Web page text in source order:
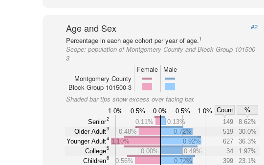
Age and Sex
#2
Percentage in each age cohort per year of age.1
Scope: population of Montgomery County and Block Group 101500-
3
Female
Male
Montgomery County
Block Group 101500-3
Shaded bar tips show excess over facing bar.
1.0% 0.5% 0.0% 0.5% 1.0% Count
%
Senior2
Older Adult3
Younger Adult4
College5
Children6
0.11% 0.13% 149
8.62%
0.48%
0.72% 519
30.0%
1.10%
0.92% 627
36.3%
0.00%
0.49% 34
1.97%
0.56%
0.72% 399 23.1%